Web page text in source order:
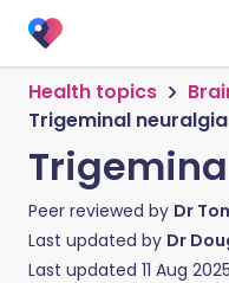
Health topics
Trigeminal neuralgia
Peer reviewed by Dr
Last updated by Dr
Last updated 11 Aug 2025